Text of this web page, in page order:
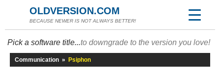
OLDVERSION.COM
BECAUSE NEWER IS NOT ALWAYS BETTER!
Pick a software title...to downgrade to the version you love!
Communication » Psiphon